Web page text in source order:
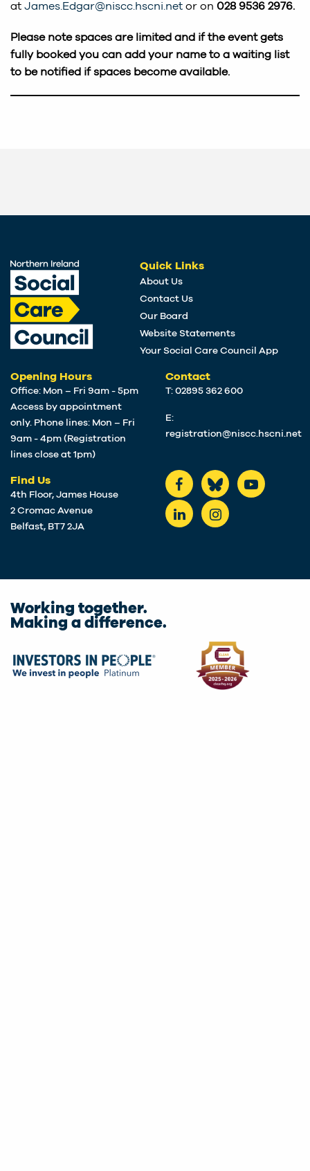
at James.Edgar@niscc.hscni.net or on 028 9536 2976.
Please note spaces are limited and if the event gets
fully booked you can add your name to a waiting list
to be notified if spaces become available.
Quick Links
About Us
Contact Us
Our Board
Website Statements
Your Social Care Council App
Opening Hours
Office: Mon – Fri 9am - 5pm
Access by appointment
only. Phone lines: Mon – Fri
9am - 4pm (Registration
lines close at 1pm)
Find Us
4th Floor, James House
2 Cromac Avenue
Belfast, BT7 2JA
Contact
T: 02895 362 600
E:
registration@niscc.hscni.net
Working together.
Making a difference.